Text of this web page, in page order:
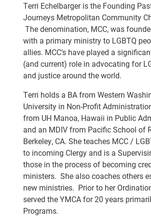
Terri Echelbarger is the Founding
Journeys Metropolitan Community
The denomination, MCC, was
with a primary ministry to LGBTQ
allies. MCC’s have played a
(and current) role in advocating for
and justice around the world.
Terri holds a BA from Western
University in Non-Profit
from UH Manoa, Hawaii in Public
and an MDIV from Pacific School of
Berkeley, CA. She teaches MCC /
to incoming Clergy and is a
those in the process of becoming
ministers. She also coaches others
new ministries. Prior to her
served the YMCA for 20 years
Programs.